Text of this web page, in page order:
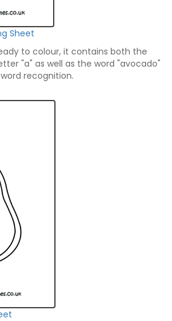
Sheet
to colour, it contains both the
"a" as well as the word "avocado"
recognition.